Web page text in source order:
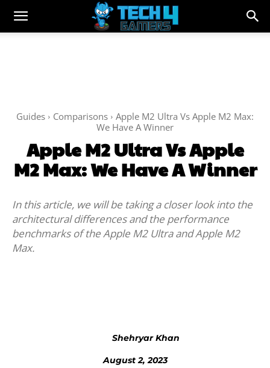
Guides Comparisons
Apple M2 Ultra Vs Apple M2 Max:
We Have A Winner
Apple M2 Ultra Vs Apple
M2 Max: We Have A Winner
In this article, we will be taking a closer look into the
architectural differences and the performance
benchmarks of the Apple M2 Ultra and Apple M2
Max.
Shehryar Khan
August 2, 2023